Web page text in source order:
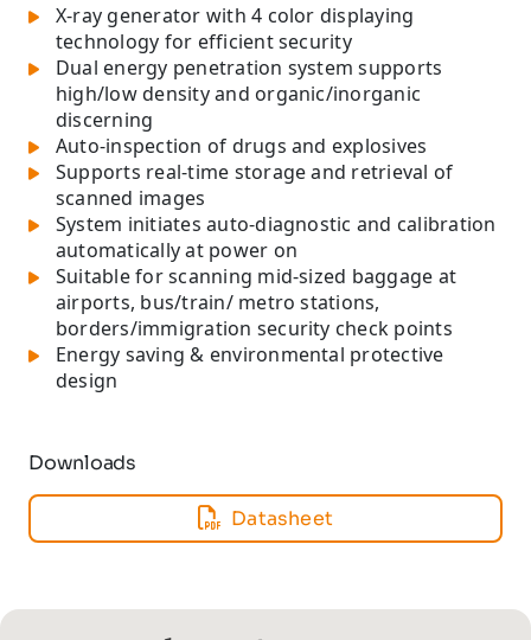
X-ray generator with 4 color displaying
technology for efficient security
Dual energy penetration system supports
high/low density and organic/inorganic
discerning
Auto-inspection of drugs and explosives
Supports real-time storage and retrieval of
scanned images
System initiates auto-diagnostic and calibration
automatically at power on
Suitable for scanning mid-sized baggage at
airports, bus/train/ metro stations,
borders/immigration security check points
Energy saving & environmental protective
design
Downloads
Datasheet